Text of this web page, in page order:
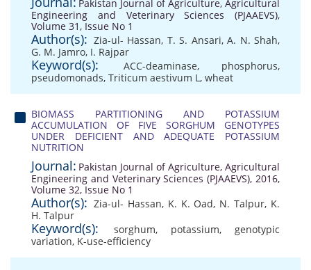
Pakistan Journal of Agriculture, Agricultural
Engineering and Veterinary Sciences (PJAAEVS),
Volume 31, Issue No 1
Author(s): Zia-ul- Hassan, T. S. Ansari, A. N. Shah,
G. M. Jamro, I. Rajpar
Keyword(s): ACC-deaminase, phosphorus,
pseudomonads, Triticum aestivum L, wheat
BIOMASS PARTITIONING AND POTASSIUM
ACCUMULATION OF FIVE SORGHUM GENOTYPES
UNDER DEFICIENT AND ADEQUATE POTASSIUM
NUTRITION
Journal: Pakistan Journal of Agriculture, Agricultural
Engineering and Veterinary Sciences (PJAAEVS), 2016,
Volume 32, Issue No 1
Author(s): Zia-ul- Hassan, K. K. Oad, N. Talpur, K.
H. Talpur
Keyword(s): sorghum, potassium, genotypic
variation, K-use-efficiency